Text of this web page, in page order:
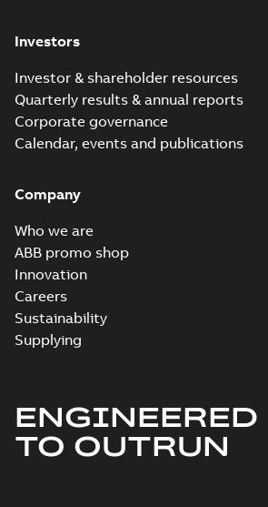
Investors
Investor & shareholder resources
Quarterly results & annual reports
Corporate governance
Calendar, events and publications
Company
Who we are
ABB promo shop
Innovation
Careers
Sustainability
Supplying
ENGINEERED
TO OUTRUN